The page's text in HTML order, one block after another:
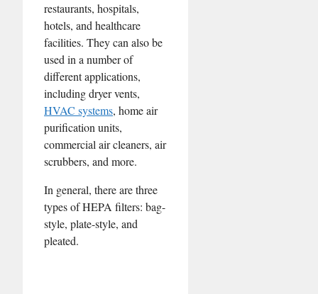
restaurants, hospitals,
hotels, and healthcare
facilities. They can also be
used in a number of
different applications,
including dryer vents,
HVAC systems, home air
purification units,
commercial air cleaners, air
scrubbers, and more.
In general, there are three
types of HEPA filters: bag-
style, plate-style, and
pleated.